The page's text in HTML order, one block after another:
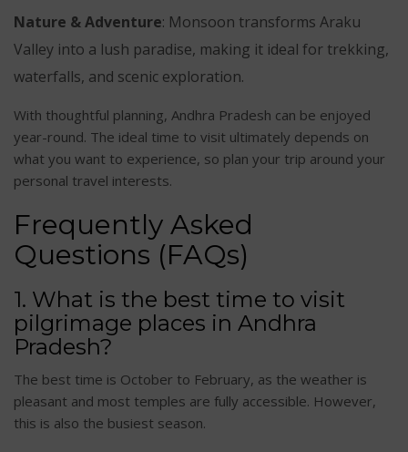
Nature & Adventure: Monsoon transforms Araku
Valley into a lush paradise, making it ideal for trekking,
waterfalls, and scenic exploration.
With thoughtful planning, Andhra Pradesh can be enjoyed
year-round. The ideal time to visit ultimately depends on
what you want to experience, so plan your trip around your
personal travel interests.
Frequently Asked
Questions (FAQs)
1. What is the best time to visit
pilgrimage places in Andhra
Pradesh?
The best time is October to February, as the weather is
pleasant and most temples are fully accessible. However,
this is also the busiest season.